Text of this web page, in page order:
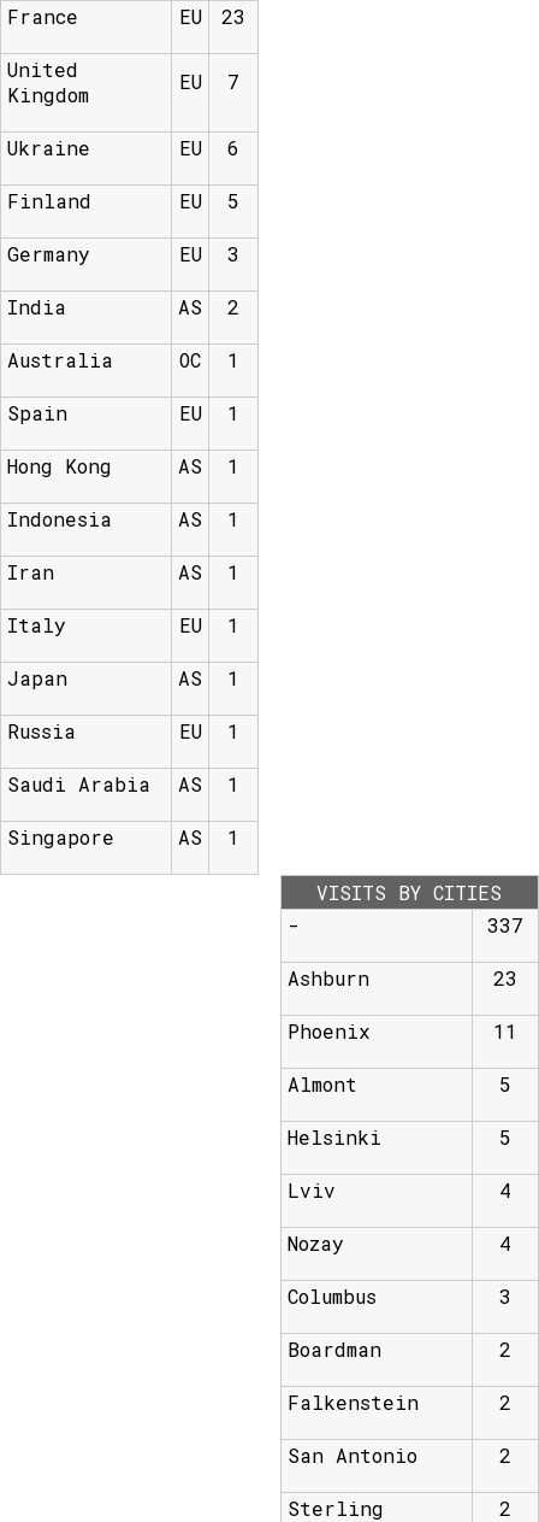
France EU 23
United
Kingdom
EU 7
Ukraine EU 6
Finland EU 5
Germany EU 3
India AS 2
Australia OC 1
Spain EU 1
Hong Kong AS 1
Indonesia AS 1
Iran AS 1
Italy EU 1
Japan AS 1
Russia EU 1
Saudi Arabia AS 1
Singapore AS 1
VISITS BY CITIES
-
337
Ashburn 23
Phoenix 11
Almont 5
Helsinki 5
Lviv 4
Nozay 4
Columbus 3
Boardman 2
Falkenstein 2
San Antonio 2
Sterling 2